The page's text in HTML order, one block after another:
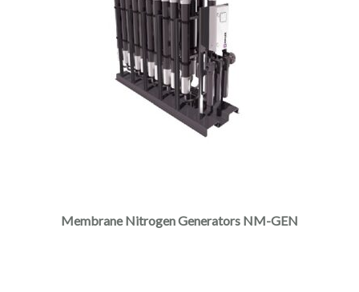
Membrane Nitrogen Generators NM-GEN